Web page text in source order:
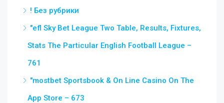
! Без рубрики
"efl Sky Bet League Two Table, Results, Fixtures,
Stats The Particular English Football League –
761
"‎mostbet Sportsbook & On Line Casino On The
App Store – 673